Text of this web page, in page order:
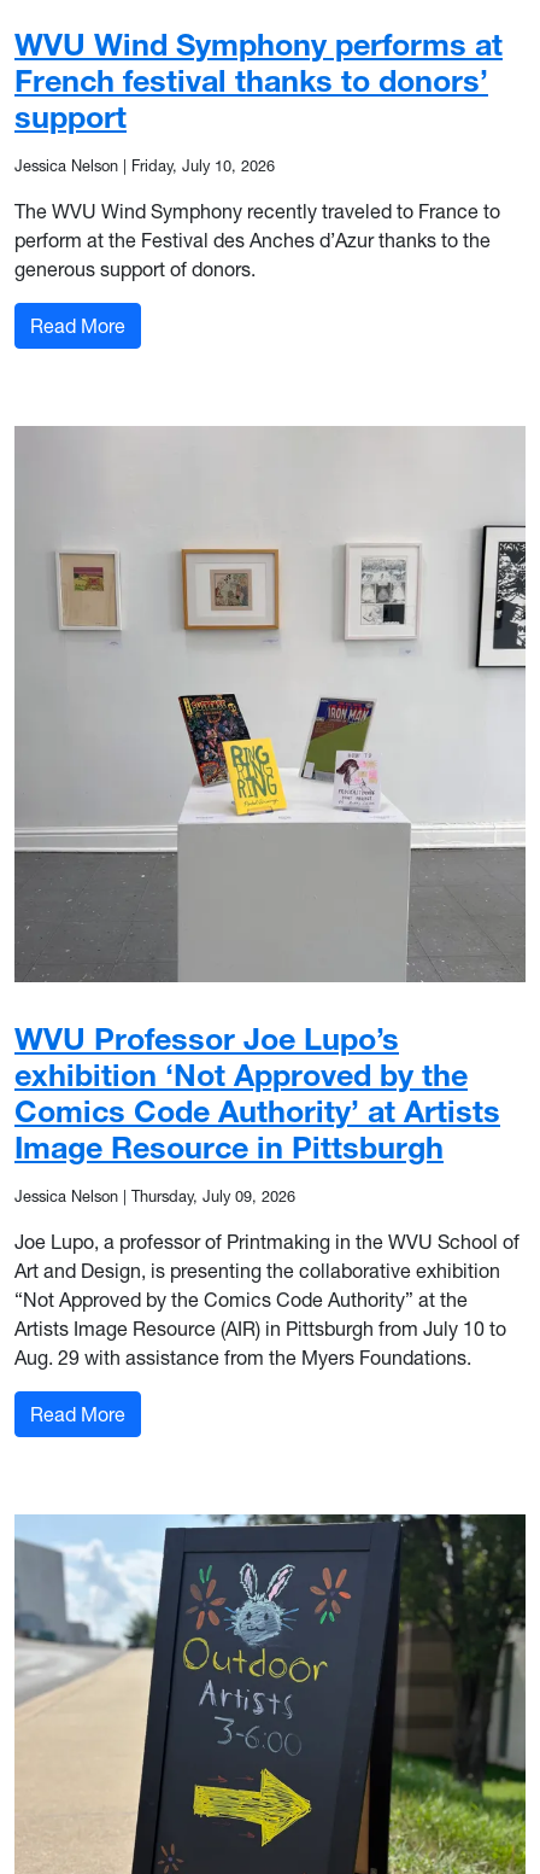
WVU Wind Symphony performs at
French festival thanks to donors’
support
Jessica Nelson Friday, July 10, 2026
The WVU Wind Symphony recently traveled to France to
perform at the Festival des Anches d’Azur thanks to the
generous support of donors.
Read More: WVU Wind Symphony performs at French
WVU Professor Joe Lupo’s
exhibition ‘Not Approved by the
Comics Code Authority’ at Artists
Image Resource in Pittsburgh
Jessica Nelson | Thursday, July 09, 2026
Joe Lupo, a professor of Printmaking in the WVU School of
Art and Design, is presenting the collaborative exhibition
“Not Approved by the Comics Code Authority” at the
Artists Image Resource (AIR) in Pittsburgh from July 10 to
Aug. 29 with assistance from the Myers Foundations.
Read More: WVU Professor Joe Lupo’s exhibition ‘Not